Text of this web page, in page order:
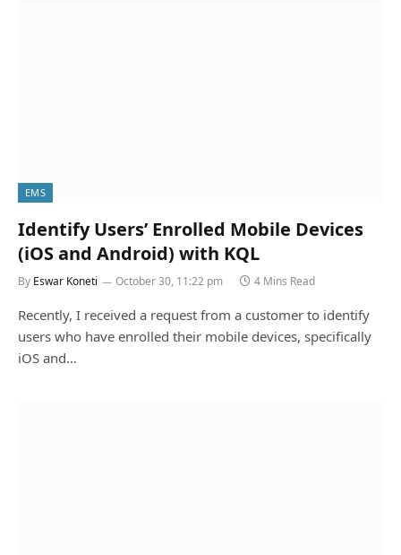
EMS
Identify Users’ Enrolled Mobile Devices
(iOS and Android) with KQL
By Eswar Koneti October 30, 11:22 pm 4 Mins Read
Recently, I received a request from a customer to identify
users who have enrolled their mobile devices, specifically
iOS and…